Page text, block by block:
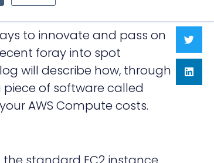
to innovate and pass on
foray into spot
will describe how, through
piece of software called
AWS Compute costs.